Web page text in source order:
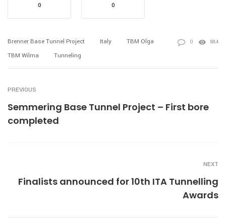
0 0
Brenner Base Tunnel Project Italy
TBM Olga
TBM Wilma
Tunneling
0 884
PREVIOUS
Semmering Base Tunnel Project – First bore
completed
NEXT
Finalists announced for 10th ITA Tunnelling
Awards